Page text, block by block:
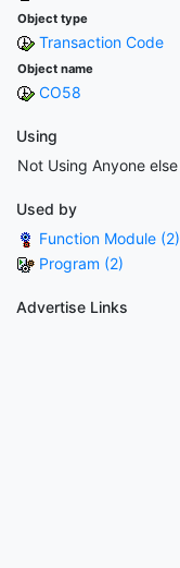
Object type
Transaction Code
Object name
CO58
Using
Not Using Anyone else
Used by
Function Module (2)
Program (2)
Advertise Links